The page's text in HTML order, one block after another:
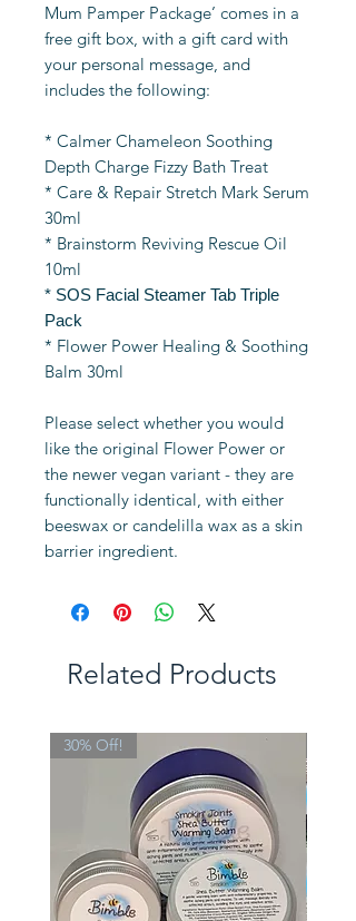
Mum Pamper Package’ comes in a
free gift box, with a gift card with
your personal message, and
includes the following:
* Calmer Chameleon Soothing
Depth Charge Fizzy Bath Treat
* Care & Repair Stretch Mark Serum
30ml
* Brainstorm Reviving Rescue Oil
10ml
* SOS Facial Steamer Tab Triple
Pack
* Flower Power Healing & Soothing
Balm 30ml
Please select whether you would
like the original Flower Power or
the newer vegan variant - they are
functionally identical, with either
beeswax or candelilla wax as a skin
barrier ingredient.
Related Products
30% Off!